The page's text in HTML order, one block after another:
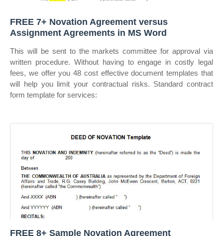
FREE 7+ Novation Agreement versus
Assignment Agreements in MS Word
This will be sent to the markets committee for approval via
written procedure. Without having to engage in costly legal
fees, we offer you 48 cost effective document templates that
will help you limit your contractual risks. Standard contract
form template for services:
FREE 8+ Sample Novation Agreement